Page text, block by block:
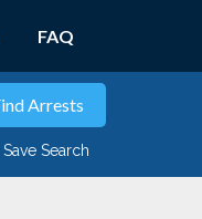
FAQ
Save Search